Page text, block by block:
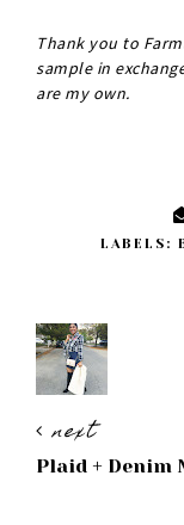
Thank you to
sample in
are my own.
LABELS:
next
Plaid + Denim